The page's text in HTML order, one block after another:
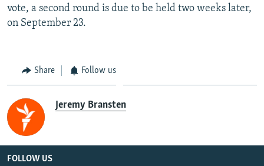
vote, a second round is due to be held two weeks later,
on September 23.
Share Follow us
Jeremy Bransten
FOLLOW US